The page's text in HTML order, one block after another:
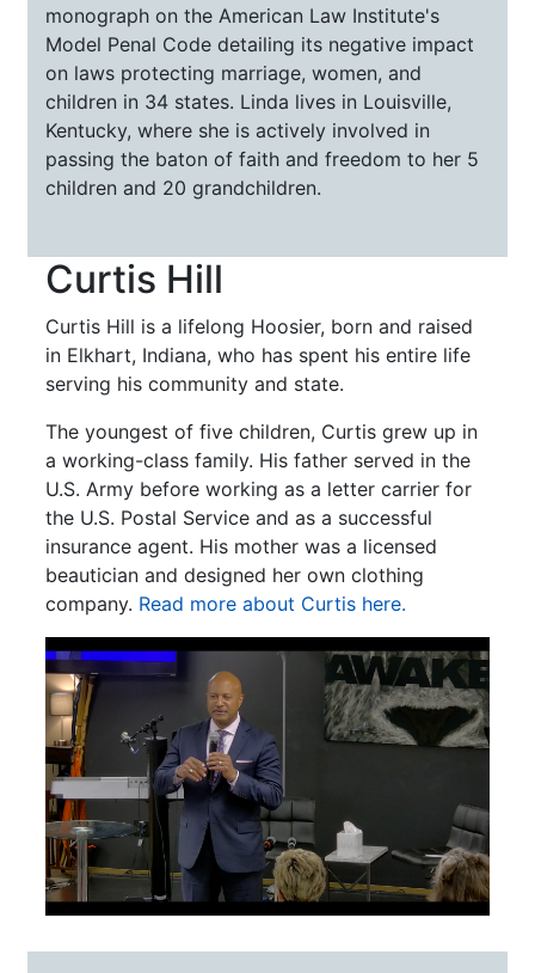
monograph on the American Law Institute's
Model Penal Code detailing its negative impact
on laws protecting marriage, women, and
children in 34 states. Linda lives in Louisville,
Kentucky, where she is actively involved in
passing the baton of faith and freedom to her 5
children and 20 grandchildren.
Curtis Hill
Curtis Hill is a lifelong Hoosier, born and raised
in Elkhart, Indiana, who has spent his entire life
serving his community and state.
The youngest of five children, Curtis grew up in
a working-class family. His father served in the
U.S. Army before working as a letter carrier for
the U.S. Postal Service and as a successful
insurance agent. His mother was a licensed
beautician and designed her own clothing
company. Read more about Curtis here.